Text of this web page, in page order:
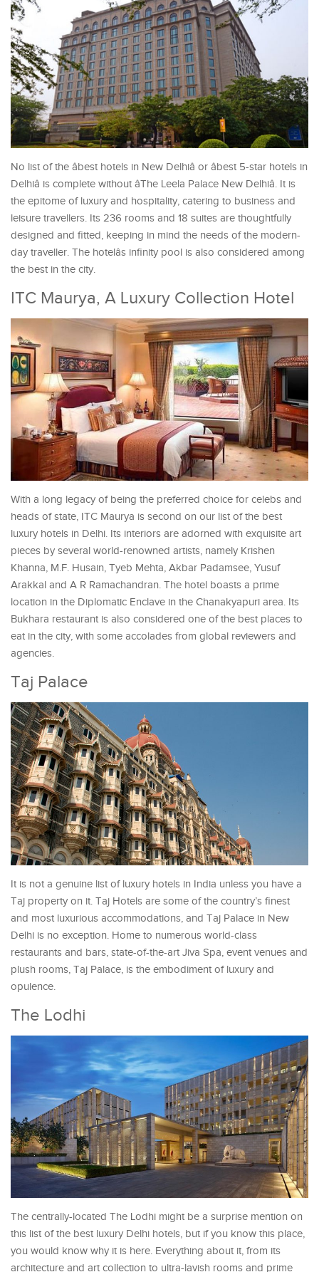
No list of the âbest hotels in New Delhiâ or âbest 5-star hotels in
Delhiâ is complete without âThe Leela Palace New Delhiâ. It is
the epitome of luxury and hospitality, catering to business and
leisure travellers. Its 236 rooms and 18 suites are thoughtfully
designed and fitted, keeping in mind the needs of the modern-
day traveller. The hotelâs infinity pool is also considered among
the best in the city.
ITC Maurya, A Luxury Collection Hotel
With a long legacy of being the preferred choice for celebs and
heads of state, ITC Maurya is second on our list of the best
luxury hotels in Delhi. Its interiors are adorned with exquisite art
pieces by several world-renowned artists, namely Krishen
Khanna, M.F. Husain, Tyeb Mehta, Akbar Padamsee, Yusuf
Arakkal and A R Ramachandran. The hotel boasts a prime
location in the Diplomatic Enclave in the Chanakyapuri area. Its
Bukhara restaurant is also considered one of the best places to
eat in the city, with some accolades from global reviewers and
agencies.
Taj Palace
It is not a genuine list of luxury hotels in India unless you have a
Taj property on it. Taj Hotels are some of the country’s finest
and most luxurious accommodations, and Taj Palace in New
Delhi is no exception. Home to numerous world-class
restaurants and bars, state-of-the-art Jiva Spa, event venues and
plush rooms, Taj Palace, is the embodiment of luxury and
opulence.
The Lodhi
The centrally-located The Lodhi might be a surprise mention on
this list of the best luxury Delhi hotels, but if you know this place,
you would know why it is here. Everything about it, from its
architecture and art collection to ultra-lavish rooms and prime